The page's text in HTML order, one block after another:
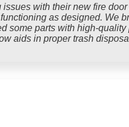
with their new fire
as designed. We
some parts with high-
aids in proper trash